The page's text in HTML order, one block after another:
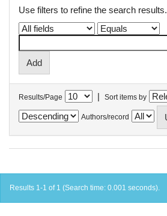
Use filters to refine the search results.
Results/Page | Sort items by
Authors/record
Results 1-1 of 1 (Search time: 0.001 seconds).